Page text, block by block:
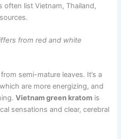
often list Vietnam, Thailand,
from red and white
semi-mature leaves. It’s a
are more energizing, and
Vietnam green kratom is
sensations and clear, cerebral